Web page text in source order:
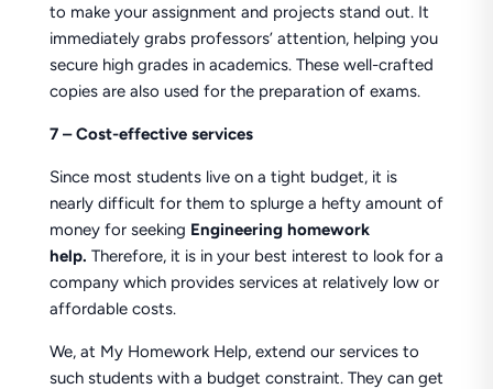
to make your assignment and projects stand out. It
immediately grabs professors’ attention, helping you
secure high grades in academics. These well-crafted
copies are also used for the preparation of exams.
7 – Cost-effective services
Since most students live on a tight budget, it is
nearly difficult for them to splurge a hefty amount of
money for seeking Engineering homework
help. Therefore, it is in your best interest to look for a
company which provides services at relatively low or
affordable costs.
We, at My Homework Help, extend our services to
such students with a budget constraint. They can get